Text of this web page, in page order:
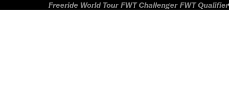
Freeride World Tour FWT Challenger FWT Qualifier